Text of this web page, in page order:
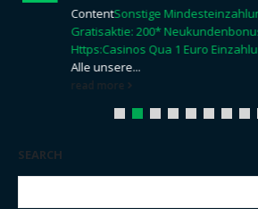
ContentSonstige
Gratisaktie: 200*
Https:Casinos Qua 1 Euro
Alle unsere...
read more
SEARCH